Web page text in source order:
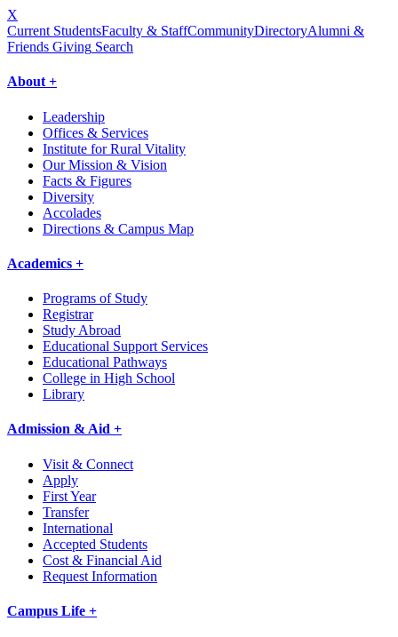
X
Current StudentsFaculty & StaffCommunityDirectoryAlumni &
Friends Giving Search
About +
Leadership
Offices & Services
Institute for Rural Vitality
Our Mission & Vision
Facts & Figures
Diversity
Accolades
Directions & Campus Map
Academics +
Programs of Study
Registrar
Study Abroad
Educational Support Services
Educational Pathways
College in High School
Library
Admission & Aid +
Visit & Connect
Apply
First Year
Transfer
International
Accepted Students
Cost & Financial Aid
Request Information
Campus Life +